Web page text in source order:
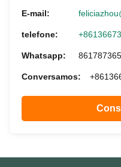
E-mail:
telefone:
Whatsapp:
Conversamos: